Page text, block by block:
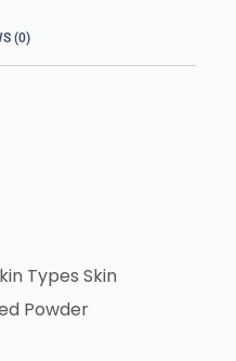
(0)
Types Skin
Powder